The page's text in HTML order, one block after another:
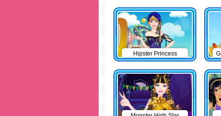
Hipster Princess